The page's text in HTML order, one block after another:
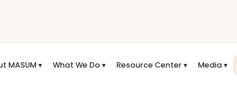
MASUM ▾ What We Do ▾ Resource Center ▾ Media ▾